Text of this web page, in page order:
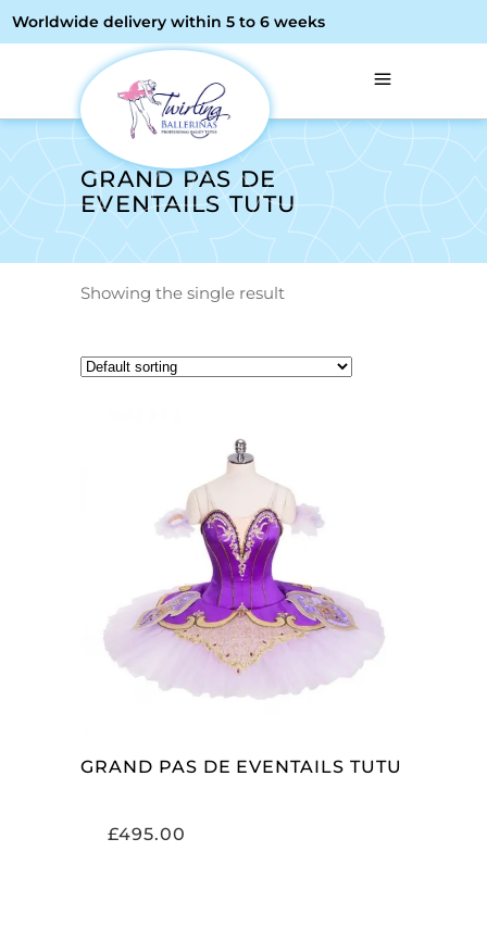
Worldwide delivery within 5 to 6 weeks
GRAND PAS DE
EVENTAILS TUTU
Showing the single result
ADD TO CART
GRAND PAS DE EVENTAILS TUTU
£495.00